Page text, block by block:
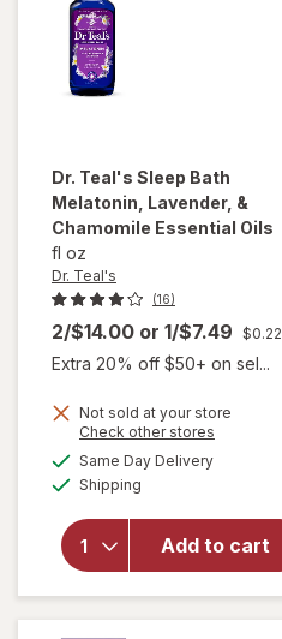
Dr. Teal's Sleep Bath
Melatonin, Lavender, &
Chamomile Essential Oils
fl oz
Dr. Teal's
(16)
2/$14.00 or 1/$7.49 $0.22
Extra 20% off $50+ on sel...
Not sold at your store
Check other stores
Same Day Deliveryavailable
Shipping
Add to cart
will open
for
Sleep Bath
Melatonin,
Lavender,
&
Chamomile